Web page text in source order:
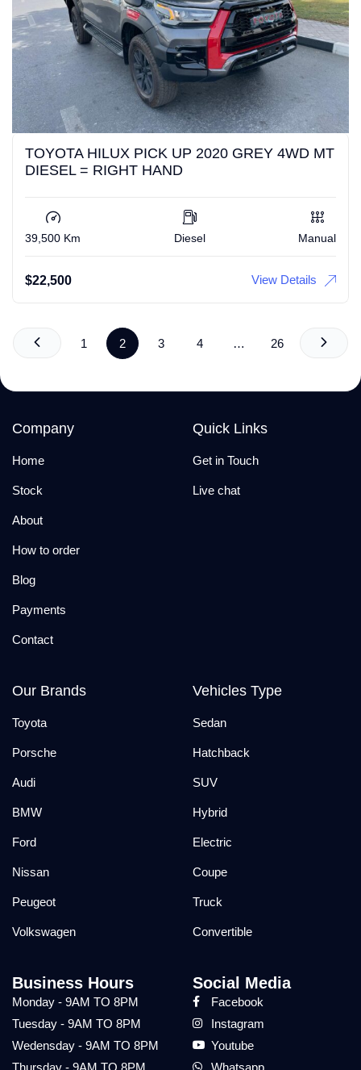
TOYOTA HILUX PICK UP 2020 GREY 4WD MT
DIESEL = RIGHT HAND
39,500 Km Diesel Manual
$22,500 View Details
1 2 3 4 … 26
Company
Home
Stock
About
How to order
Blog
Payments
Contact
Quick Links
Get in Touch
Live chat
Our Brands
Toyota
Porsche
Audi
BMW
Ford
Nissan
Peugeot
Volkswagen
Vehicles Type
Sedan
Hatchback
SUV
Hybrid
Electric
Coupe
Truck
Convertible
Business Hours
Monday - 9AM TO 8PM
Tuesday - 9AM TO 8PM
Wedensday - 9AM TO 8PM
Thursday - 9AM TO 8PM
Social Media
Facebook
Instagram
Youtube
Whatsapp